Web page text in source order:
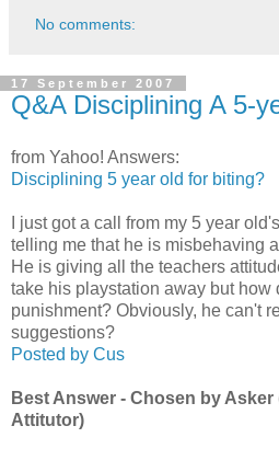
No comments:
17 September 2007
Q&A Disciplining A 5-
from Yahoo! Answers:
Disciplining 5 year old for biting?
I just got a call from my 5 year
telling me that he is misbehaving
He is giving all the teachers
take his playstation away but how
punishment? Obviously, he can't
suggestions?
Posted by Cus
Best Answer - Chosen by
Attitutor)